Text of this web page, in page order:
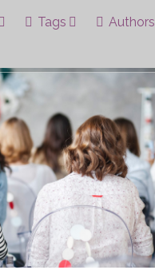
Tags Authors